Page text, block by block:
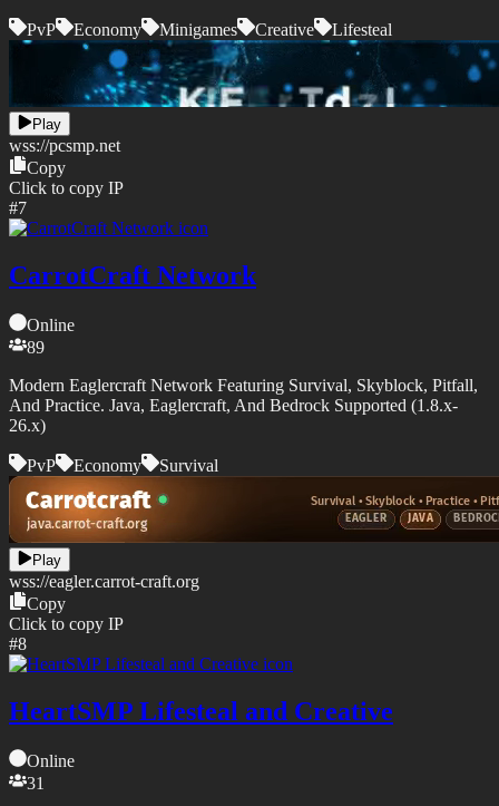
PvP Economy Minigames Creative Lifesteal
Play
wss://pcsmp.net
Copy
Click to copy IP
#7
CarrotCraft Network
Online
89
Modern Eaglercraft Network Featuring Survival, Skyblock, Pitfall,
And Practice. Java, Eaglercraft, And Bedrock Supported (1.8.x-
26.x)
PvP Economy Survival
Play
wss://eagler.carrot-craft.org
Copy
Click to copy IP
#8
HeartSMP Lifesteal and Creative
Online
31